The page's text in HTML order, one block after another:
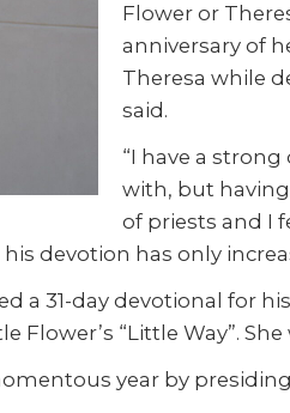
Flower or
anniversary of
Theresa while
said.
“I have a
with, but having
of priests and I
devotion has only
a 31-day devotional for
“Little Way”.
year by presiding